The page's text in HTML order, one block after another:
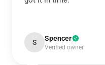
S Spencer
Verified owner